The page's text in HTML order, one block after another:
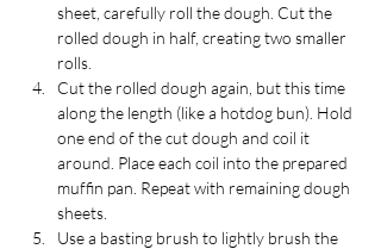
sheet, carefully roll the dough. Cut the
rolled dough in half, creating two smaller
rolls.
Cut the rolled dough again, but this time
along the length (like a hotdog bun). Hold
one end of the cut dough and coil it
around. Place each coil into the prepared
muffin pan. Repeat with remaining dough
sheets.
Use a basting brush to lightly brush the